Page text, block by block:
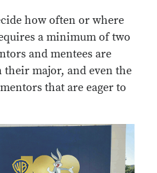
how often or where
a minimum of two
and mentees are
their major, and even the
that are eager to